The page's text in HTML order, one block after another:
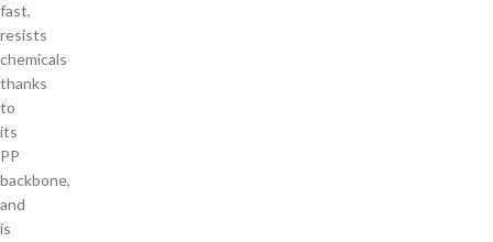
fast,
resists
chemicals
thanks
to
its
PP
backbone,
and
is